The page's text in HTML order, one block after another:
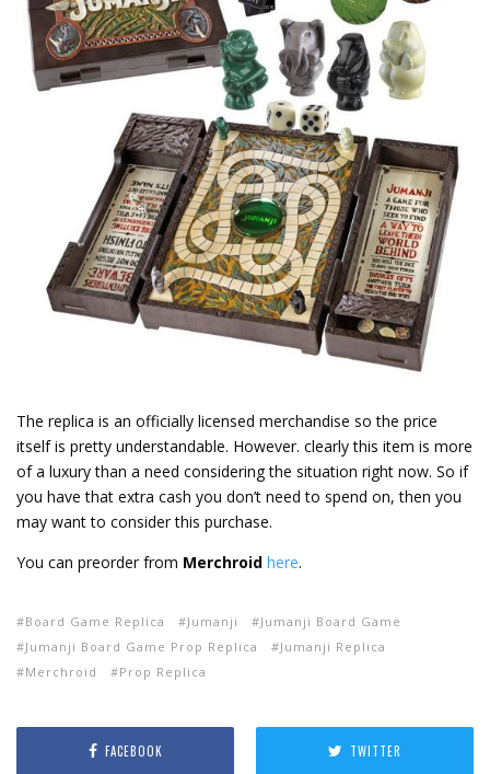
The replica is an officially licensed merchandise so the price
itself is pretty understandable. However. clearly this item is more
of a luxury than a need considering the situation right now. So if
you have that extra cash you don’t need to spend on, then you
may want to consider this purchase.
You can preorder from Merchroid here.
Board Game Replica Jumanji
Jumanji Board Game
Jumanji Board Game Prop Replica
Jumanji Replica
Merchroid
Prop Replica
FACEBOOK TWITTER